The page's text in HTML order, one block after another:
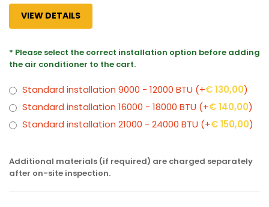
VIEW DETAILS
* Please select the correct installation option before adding
the air conditioner to the cart.
Standard installation 9000 - 12000 BTU (+€130,00)
Standard installation 16000 - 18000 BTU (+€140,00)
Standard installation 21000 - 24000 BTU (+€150,00)
Additional materials (if required) are charged separately
after on-site inspection.